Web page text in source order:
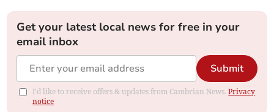
Get your latest local news for free in your
email inbox
Submit
I'd like to receive offers & updates from Cambrian News.Privacy
notice